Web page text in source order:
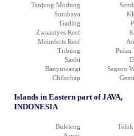
Tanjung Modung
Surabaya
Gading
Zwaantyes Reef
Meinderts Reef
Tribung
Pulau
Sanbi
Banyuwangi
Segoro
Chilachap
Islands in Eastern part of JAVA,
INDONESIA
Buleleng
Teluk